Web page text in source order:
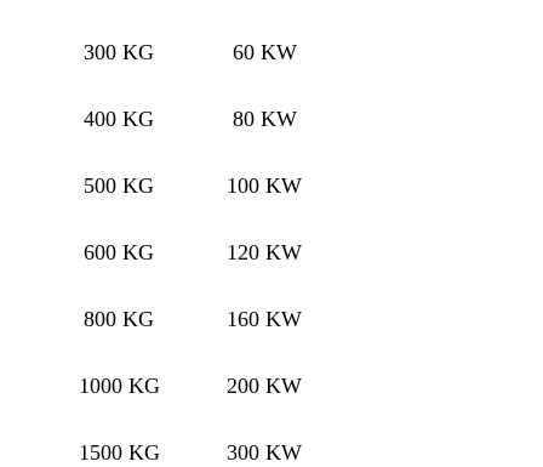
300 KG 60 KW
400 KG 80 KW
500 KG 100 KW
600 KG 120 KW
800 KG 160 KW
1000 KG 200 KW
1500 KG 300 KW